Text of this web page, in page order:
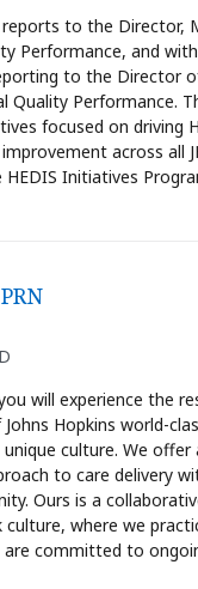
to the Director,
Performance, and with
to the Director
Quality Performance.
focused on driving
across all
HEDIS Initiatives
will experience the
Hopkins world-
culture. We offer
to care delivery
Ours is a
culture, where we
are committed to